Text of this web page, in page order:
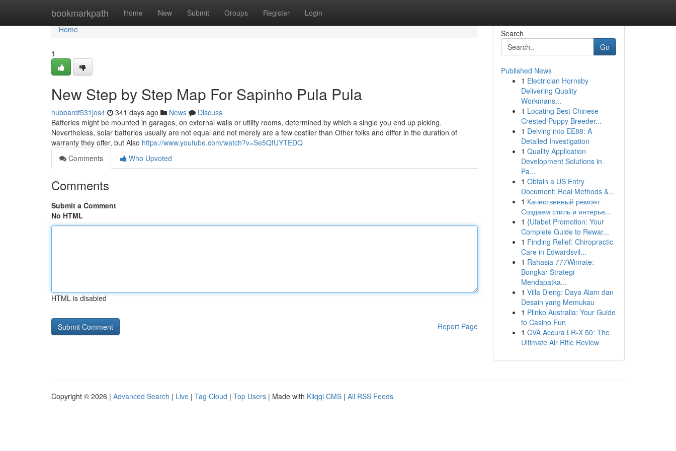
bookmarkpath Home New Submit Groups Register Login
Home
Home
1
New Step by Step Map For Sapinho Pula Pula
hubbardf531jos4 341 days ago News
Discuss
Batteries might be mounted in garages, on external walls or utility rooms, determined by which a single you end up picking.
Nevertheless, solar batteries usually are not equal and not merely are a few costlier than Other folks and differ in the duration of
warranty they offer, but Also https://www.youtube.com/watch?v=Se5QfUYTEDQ
Comments
Who Upvoted
Comments
Submit a Comment
No HTML
HTML is disabled
Report Page
Search
Go
Published News
1 Electrician Hornsby
Delivering Quality
Workmans...
1 Locating Best Chinese
Crested Puppy Breeder...
1 Delving into EE88: A
Detailed Investigation
1 Quality Application
Development Solutions in
Pa...
1 Obtain a US Entry
Document: Real Methods &...
1 Качественный ремонт
Создаем стиль и интерье...
1 {Ufabet Promotion: Your
Complete Guide to Rewar...
1 Finding Relief: Chiropractic
Care in Edwardsvil...
1 Rahasia 777Winrate:
Bongkar Strategi
Mendapatka...
1 Villa Dieng: Daya Alam dan
Desain yang Memukau
1 Plinko Australia: Your Guide
to Casino Fun
1 CVA Accura LR-X 50: The
Ultimate Air Rifle Review
Copyright © 2026 | Advanced Search | Live | Tag Cloud | Top Users | Made with Kliqqi CMS | All RSS Feeds